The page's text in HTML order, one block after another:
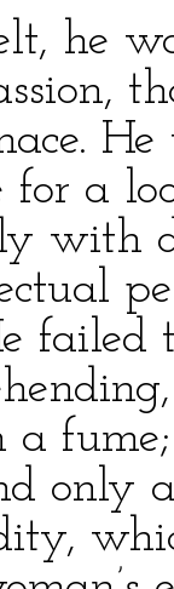
he
for a
with
failed
a
only